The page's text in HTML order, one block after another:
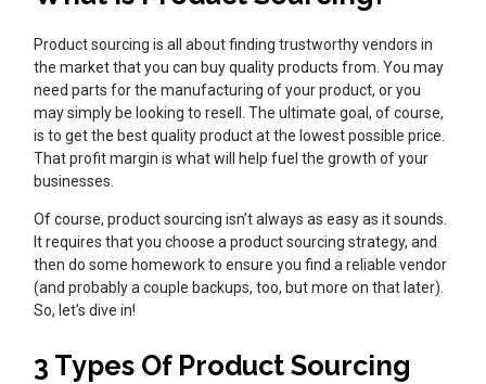
Product sourcing is all about finding trustworthy vendors in
the market that you can buy quality products from. You may
need parts for the manufacturing of your product, or you
may simply be looking to resell. The ultimate goal, of course,
is to get the best quality product at the lowest possible price.
That profit margin is what will help fuel the growth of your
businesses.
Of course, product sourcing isn’t always as easy as it sounds.
It requires that you choose a product sourcing strategy, and
then do some homework to ensure you find a reliable vendor
(and probably a couple backups, too, but more on that later).
So, let’s dive in!
3 Types Of Product Sourcing